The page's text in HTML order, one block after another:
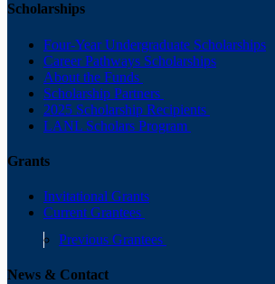
Scholarships
Four-Year Undergraduate Scholarships
Career Pathways Scholarships
About the Funds
Scholarship Partners
2025 Scholarship Recipients
LANL Scholars Program
Grants
Invitational Grants
Current Grantees
Previous Grantees
News & Contact